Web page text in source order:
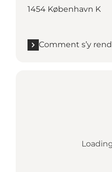
1454 København K
Comment s’y